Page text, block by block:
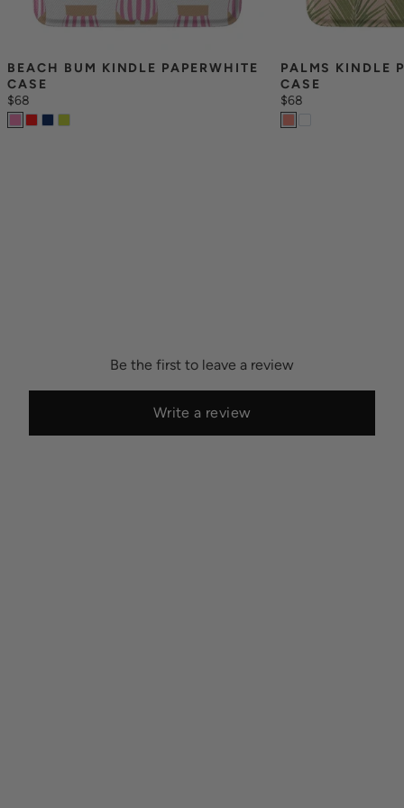
BEACH BUM KINDLE PAPERWHITE
CASE
$68
PALMS KINDLE
CASE
$68
Be the first to leave a review
Write a review